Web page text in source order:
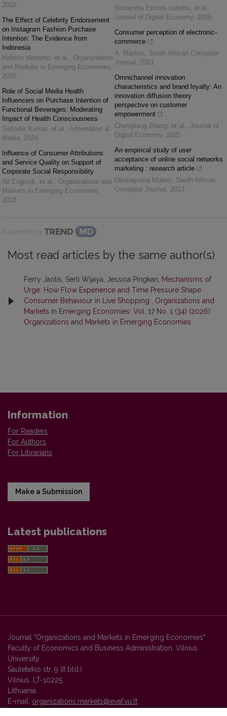
2010
The Effect of Celebrity Endorsement
on Instagram Fashion Purchase
Intention: The Evidence from
Indonesia
Halimin Herjanto, et al. , Organizations
and Markets in Emerging Economies,
2020
Role of Social Media Health
Influencers on Purchase Intention of
Functional Beverages: Moderating
Impact of Health Consciousness
Satinder Kumar, et al. ,
Information &
Media, 2024
Influence of Consumer Attributions
and Service Quality on Support of
Corporate Social Responsibility
Nil Engizek, et al. , Organizations and
Markets in Emerging Economies,
2018
Sintayehu Ermias Lolemo, et al. ,
Journal of Digital Economy, 2025
Consumer perception of electronic-
commerce
A. Martins, South African Computer
Journal , 2001
Omnichannel innovation
characteristics and brand loyalty: An
innovation diffusion theory
perspective on customer
empowerment
Chengliang Zhang, et al. , Journal of
Digital Economy, 2025
An empirical study of user
acceptance of online social networks
marketing : research article
Olumayoma Mulero, South African
Computer Journal , 2013
Powered by
Most read articles by the same author(s)
Ferry Jaolis, Serli Wijaya, Jessica Pingkan, Mechanisms of
Urge: How Flow Experience and Time Pressure Shape
Consumer Behaviour in Live Shopping , Organizations and
Markets in Emerging Economies: Vol. 17 No. 1 (34) (2026):
Organizations and Markets in Emerging Economies
Information
For Readers
For Authors
For Librarians
Make a Submission
Latest publications
Journal "Organizations and Markets in Emerging Economies"
Faculty of Economics and Business Administration, Vilnius
University
Sauletekio str. 9 (II bld.)
Vilnius, LT-10225
Lithuania
E-mail: organizations.markets@evaf.vu.lt